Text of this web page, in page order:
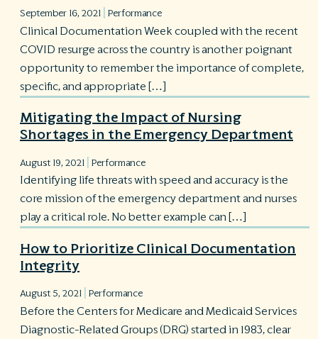
September 16, 2021 Performance
Clinical Documentation Week coupled with the recent
COVID resurge across the country is another poignant
opportunity to remember the importance of complete,
specific, and appropriate […]
Mitigating the Impact of Nursing
Shortages in the Emergency Department
August 19, 2021 Performance
Identifying life threats with speed and accuracy is the
core mission of the emergency department and nurses
play a critical role. No better example can […]
How to Prioritize Clinical Documentation
Integrity
August 5, 2021 Performance
Before the Centers for Medicare and Medicaid Services
Diagnostic-Related Groups (DRG) started in 1983, clear